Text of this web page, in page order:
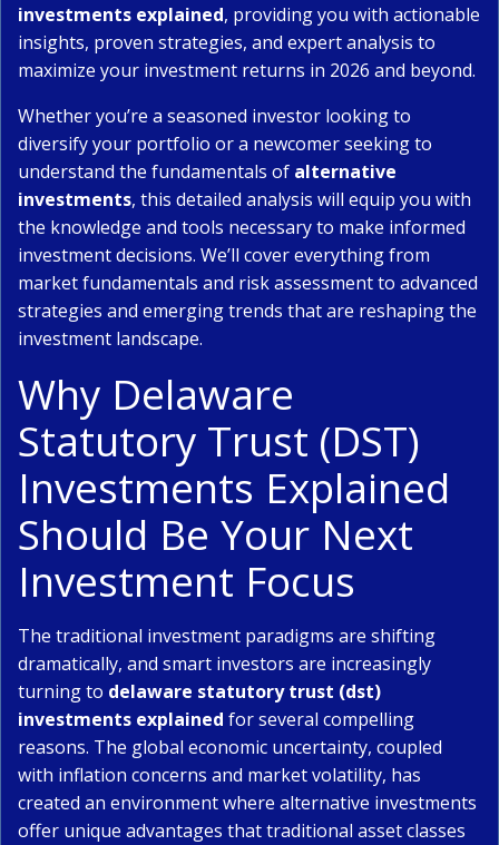
investments explained, providing you with actionable
insights, proven strategies, and expert analysis to
maximize your investment returns in 2026 and beyond.
Whether you’re a seasoned investor looking to
diversify your portfolio or a newcomer seeking to
understand the fundamentals of alternative
investments, this detailed analysis will equip you with
the knowledge and tools necessary to make informed
investment decisions. We’ll cover everything from
market fundamentals and risk assessment to advanced
strategies and emerging trends that are reshaping the
investment landscape.
Why Delaware
Statutory Trust (DST)
Investments Explained
Should Be Your Next
Investment Focus
The traditional investment paradigms are shifting
dramatically, and smart investors are increasingly
turning to delaware statutory trust (dst)
investments explained for several compelling
reasons. The global economic uncertainty, coupled
with inflation concerns and market volatility, has
created an environment where alternative investments
offer unique advantages that traditional asset classes